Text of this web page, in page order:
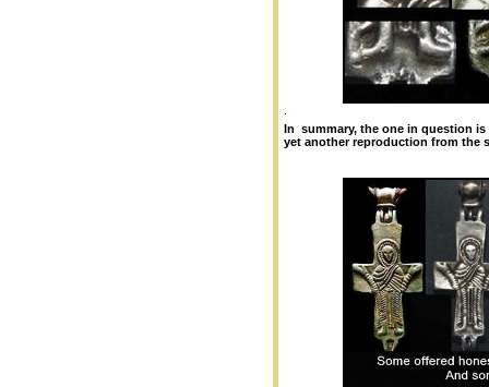
In summary, the one in question is
yet another reproduction from the